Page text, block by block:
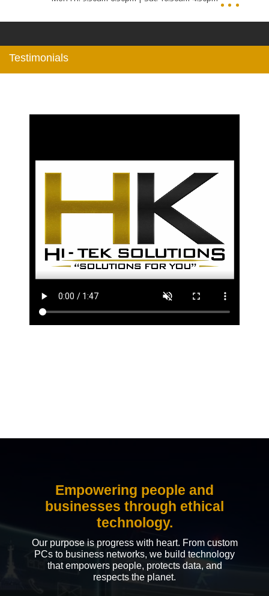
Testimonials
Empowering people and
businesses through ethical
technology.
Our purpose is progress with heart. From custom
PCs to business networks, we build technology
that empowers people, protects data, and
respects the planet.